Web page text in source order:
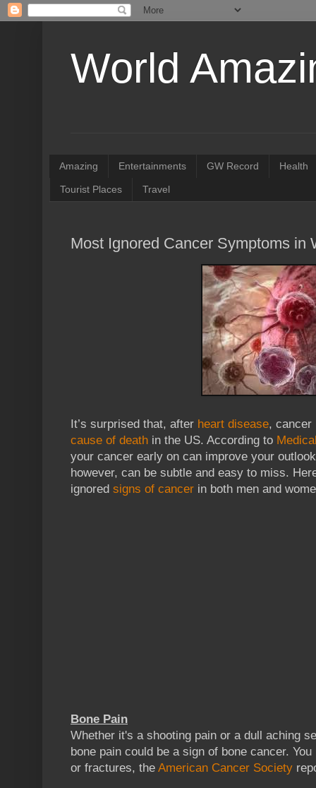
World
Amazing Entertainments GW Record Health
Tourist Places Travel
Most Ignored Cancer Symptoms in
It’s surprised that, after heart disease,
cause of death in the US. According to
your cancer early on can improve your
however, can be subtle and easy to miss.
ignored signs of cancer in both men and
Bone Pain
Whether it's a shooting pain or a dull aching
bone pain could be a sign of bone cancer.
or fractures, the American Cancer Society